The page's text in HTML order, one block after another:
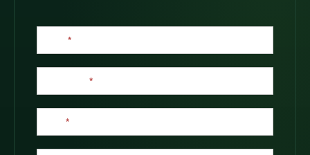
Contact
*
*
*